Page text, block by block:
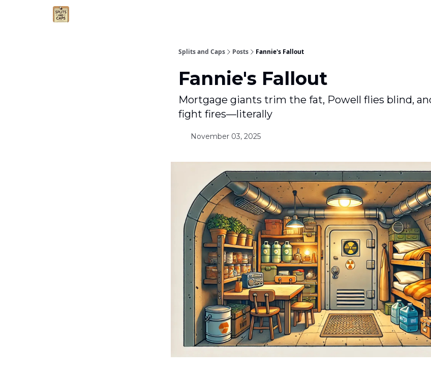
Splits and Caps Posts Fannie's Fallout
Fannie's Fallout
Mortgage giants trim the fat, Powell flies blind,
fight fires—literally
November 03, 2025